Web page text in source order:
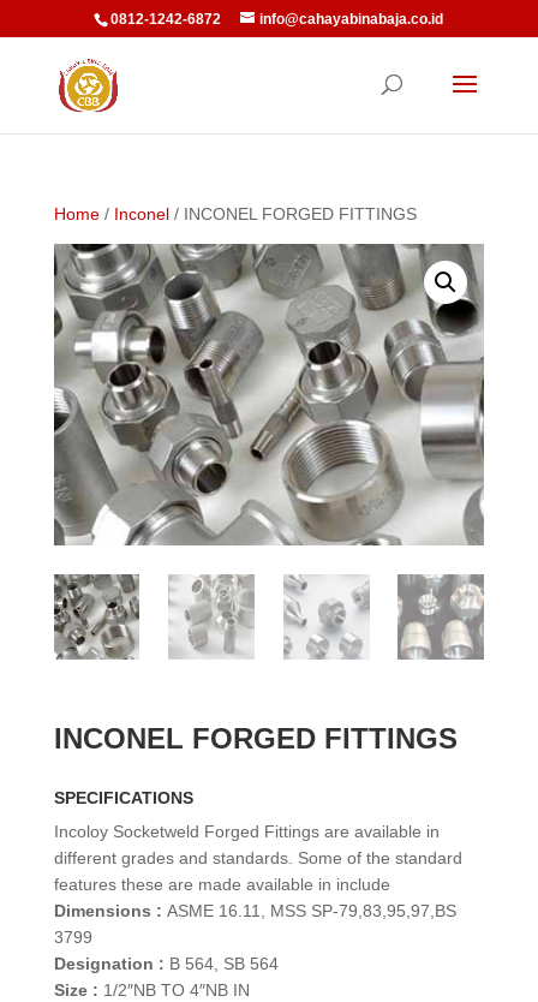
0812-1242-6872 info@cahayabinabaja.co.id
Home/ Inconel/ INCONEL FORGED FITTINGS
INCONEL FORGED FITTINGS
SPECIFICATIONS
Incoloy Socketweld Forged Fittings are available in
different grades and standards. Some of the standard
features these are made available in include
Dimensions : ASME 16.11, MSS SP-79,83,95,97,BS
3799
Designation : B 564, SB 564
Size : 1/2″NB TO 4″NB IN